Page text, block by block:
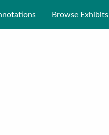
Browse Exhibits